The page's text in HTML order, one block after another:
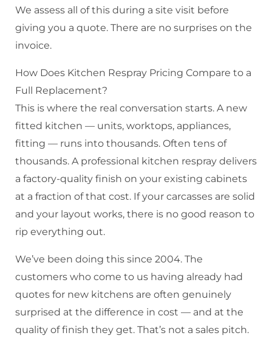
We assess all of this during a site visit before
giving you a quote. There are no surprises on the
invoice.
How Does Kitchen Respray Pricing Compare to a
Full Replacement?
This is where the real conversation starts. A new
fitted kitchen — units, worktops, appliances,
fitting — runs into thousands. Often tens of
thousands. A professional kitchen respray delivers
a factory-quality finish on your existing cabinets
at a fraction of that cost. If your carcasses are solid
and your layout works, there is no good reason to
rip everything out.
We’ve been doing this since 2004. The
customers who come to us having already had
quotes for new kitchens are often genuinely
surprised at the difference in cost — and at the
quality of finish they get. That’s not a sales pitch.